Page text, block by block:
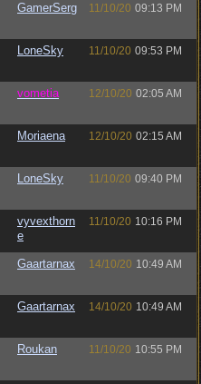
GamerSerg 11/10/20 09:13 PM
LoneSky 11/10/20 09:53 PM
vometia 12/10/20 02:05 AM
Moriaena 12/10/20 02:15 AM
LoneSky 11/10/20 09:40 PM
vyvexthorn
e
11/10/20 10:16 PM
Gaartarnax 14/10/20 10:49 AM
Gaartarnax 14/10/20 10:49 AM
Roukan 11/10/20 10:55 PM